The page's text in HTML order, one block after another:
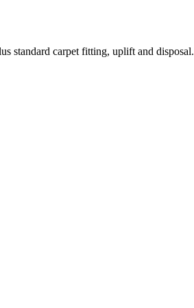
standard carpet fitting, uplift and disposal.